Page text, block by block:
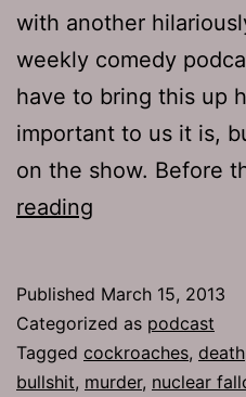
with another
weekly comedy
have to bring this up
important to us it is,
on the show. Before
reading
Operation
Published March 15, 2013
Categorized as podcast
Tagged cockroaches, death
bullshit, murder, nuclear